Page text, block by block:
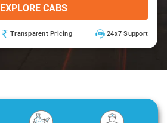
EXPLORE CABS
Transparent Pricing 24x7 Support